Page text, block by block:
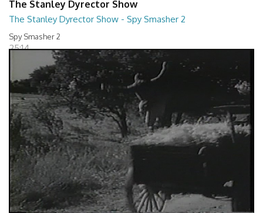
The Stanley Dyrector Show
The Stanley Dyrector Show - Spy Smasher 2
Spy Smasher 2
25:14